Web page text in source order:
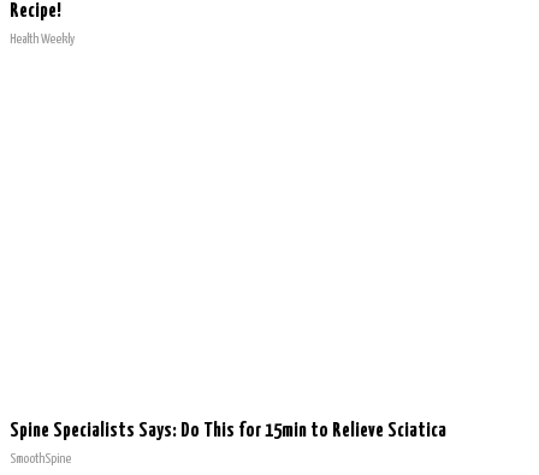
Recipe!
Health Weekly
Spine Specialists Says: Do This for 15min to Relieve Sciatica
SmoothSpine